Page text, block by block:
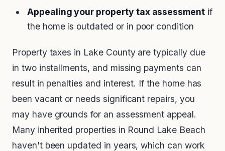
Appealing your property tax assessment if
the home is outdated or in poor condition
Property taxes in Lake County are typically due
in two installments, and missing payments can
result in penalties and interest. If the home has
been vacant or needs significant repairs, you
may have grounds for an assessment appeal.
Many inherited properties in Round Lake Beach
haven't been updated in years, which can work